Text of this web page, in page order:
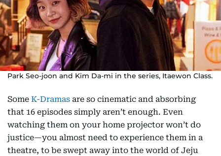
Park Seo-joon and Kim Da-mi in the series, Itaewon Class.
Some K-Dramas are so cinematic and absorbing
that 16 episodes simply aren’t enough. Even
watching them on your home projector won’t do
justice—you almost need to experience them in a
theatre, to be swept away into the world of Jeju